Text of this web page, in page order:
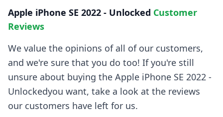
Apple iPhone SE 2022 - Unlocked Customer
Reviews
We value the opinions of all of our customers,
and we're sure that you do too! If you're still
unsure about buying the Apple iPhone SE 2022 -
Unlockedyou want, take a look at the reviews
our customers have left for us.